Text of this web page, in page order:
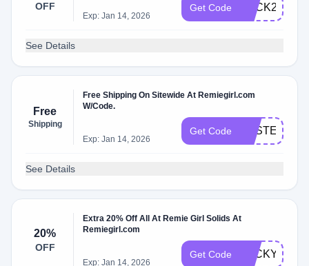
OFF
Exp: Jan 14, 2026
Get Code
See Details
Free
Shipping
Free Shipping On Sitewide At Remiegirl.com
W/Code.
Exp: Jan 14, 2026
Get Code EASTER
See Details
20%
OFF
Extra 20% Off All At Remie Girl Solids At
Remiegirl.com
Exp: Jan 14, 2026
Get Code LUCKY